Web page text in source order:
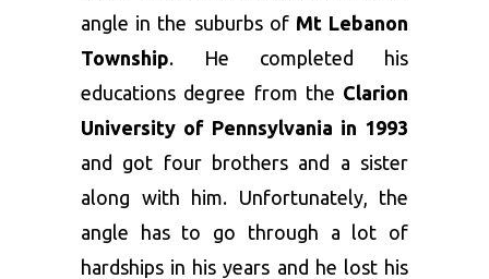
angle in the suburbs of Mt Lebanon
Township. He completed his
educations degree from the Clarion
University of Pennsylvania in 1993
and got four brothers and a sister
along with him. Unfortunately, the
angle has to go through a lot of
hardships in his years and he lost his